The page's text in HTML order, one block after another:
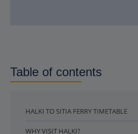
Table of contents
HALKI TO SITIA FERRY TIMETABLE
WHY VISIT HALKI?